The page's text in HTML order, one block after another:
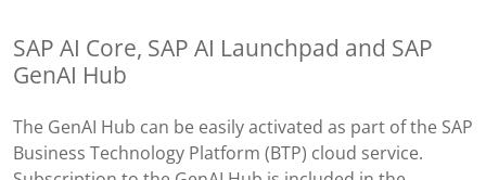
SAP AI Core, SAP AI Launchpad and SAP
GenAI Hub
The GenAI Hub can be easily activated as part of the SAP
Business Technology Platform (BTP) cloud service.